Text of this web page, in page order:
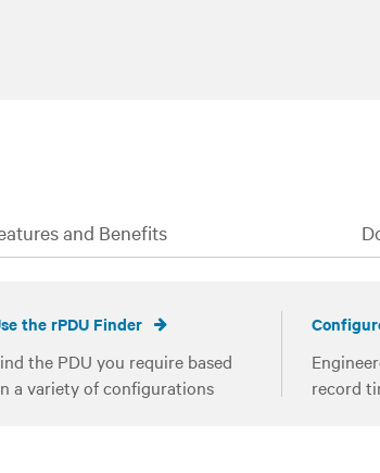
and Benefits
the rPDU Finder
the PDU you require based
a variety of configurations
record